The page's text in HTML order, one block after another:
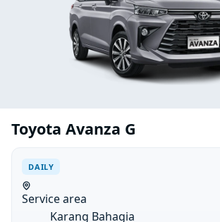
Toyota Avanza G
DAILY
Service area
Karang Bahagia